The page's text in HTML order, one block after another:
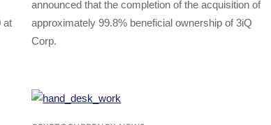
at
announced that the completion of the acquisition of
approximately 99.8% beneficial ownership of 3iQ
Corp.